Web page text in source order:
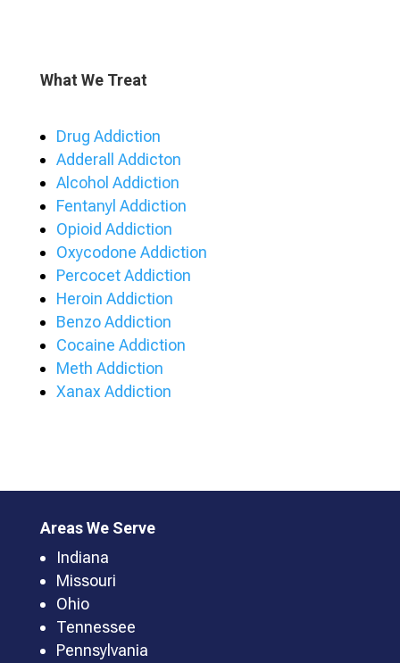
What We Treat
Drug Addiction
Adderall Addicton
Alcohol Addiction
Fentanyl Addiction
Opioid Addiction
Oxycodone Addiction
Percocet Addiction
Heroin Addiction
Benzo Addiction
Cocaine Addiction
Meth Addiction
Xanax Addiction
Areas We Serve
Indiana
Missouri
Ohio
Tennessee
Pennsylvania